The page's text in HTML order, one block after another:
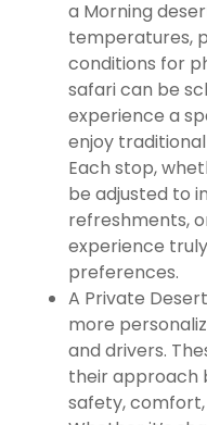
a Morning
temperatures,
conditions for
safari can be
experience a
enjoy
Each stop,
be adjusted to
refreshments,
experience
preferences.
A Private
more
and drivers.
their approach
safety,